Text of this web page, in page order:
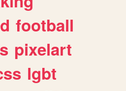
football
pixelart
lgbt